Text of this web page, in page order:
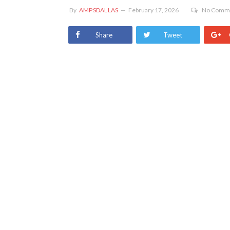
By AMPSDALLAS February 17, 2026 No
Share Tweet